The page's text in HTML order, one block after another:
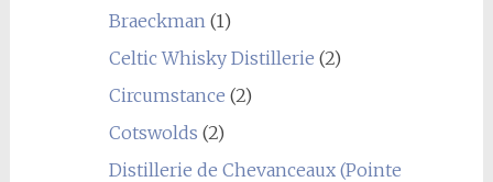
Braeckman(1)
Celtic Whisky Distillerie (2)
Circumstance (2)
Cotswolds (2)
Distillerie de Chevanceaux (Pointe